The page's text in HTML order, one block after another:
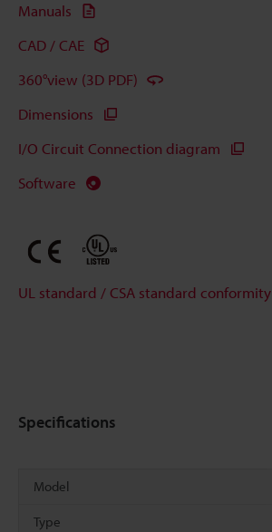
Manuals
CAD / CAE
360°view (3D PDF)
Dimensions
I/O Circuit Connection diagram
Software
UL standard / CSA standard conformity
Specifications
Model
Type